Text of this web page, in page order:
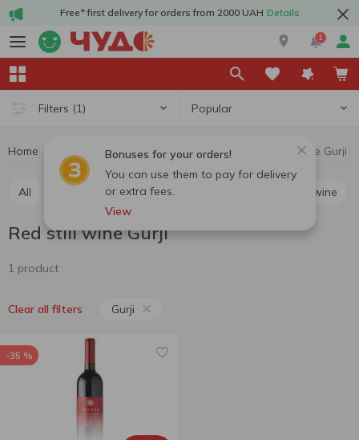
Free* first delivery for orders from 2000 UAH Details
1
Filters (1) Popular
Bonuses for your orders!
You can use them to pay for delivery
or extra fees.
View
Home Wine Red still wine Red still wine Gurji
All Red still wine White still wine Rosé still wine
Red still wine Gurji
1 product
Clear all filters Gurji
-35 %